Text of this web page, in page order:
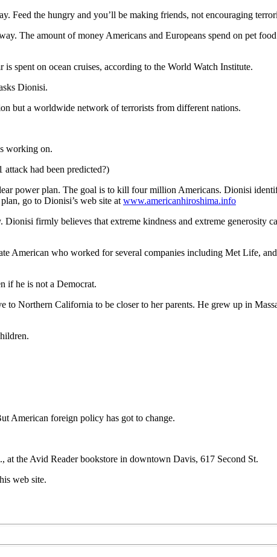
Feed the hungry and you’ll be making friends, not encouraging
The amount of money Americans and Europeans spend on pet
spent on ocean cruises, according to the World Watch Institute.
Dionisi.
but a worldwide network of terrorists from different nations.
working on.
had been predicted?)
power plan. The goal is to kill four million Americans. Dionisi
go to Dionisi’s web site at www.americanhiroshima.info
firmly believes that extreme kindness and extreme generosity
American who worked for several companies including Met Life,
if he is not a Democrat.
Northern California to be closer to her parents. He grew up in
American foreign policy has got to change.
the Avid Reader bookstore in downtown Davis, 617 Second St.
web site.